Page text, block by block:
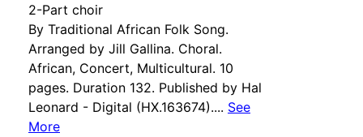
2-Part choir
By Traditional African Folk Song.
Arranged by Jill Gallina. Choral.
African, Concert, Multicultural. 10
pages. Duration 132. Published by Hal
Leonard - Digital (HX.163674).... See
More